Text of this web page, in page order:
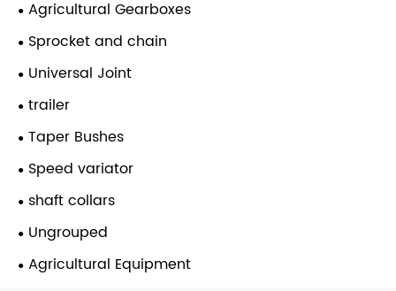
Agricultural Gearboxes
Sprocket and chain
Universal Joint
trailer
Taper Bushes
Speed variator
shaft collars
Ungrouped
Agricultural Equipment